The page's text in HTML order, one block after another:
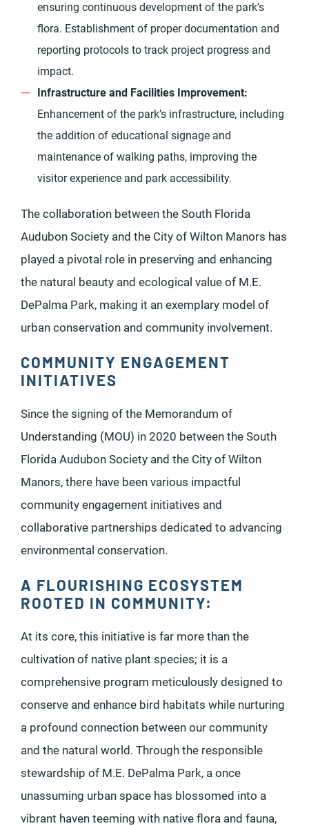
ensuring continuous development of the park’s
flora. Establishment of proper documentation and
reporting protocols to track project progress and
impact.
Infrastructure and Facilities Improvement:
Enhancement of the park’s infrastructure, including
the addition of educational signage and
maintenance of walking paths, improving the
visitor experience and park accessibility.
The collaboration between the South Florida
Audubon Society and the City of Wilton Manors has
played a pivotal role in preserving and enhancing
the natural beauty and ecological value of M.E.
DePalma Park, making it an exemplary model of
urban conservation and community involvement.
COMMUNITY ENGAGEMENT
INITIATIVES
Since the signing of the Memorandum of
Understanding (MOU) in 2020 between the South
Florida Audubon Society and the City of Wilton
Manors, there have been various impactful
community engagement initiatives and
collaborative partnerships dedicated to advancing
environmental conservation.
A FLOURISHING ECOSYSTEM
ROOTED IN COMMUNITY:
At its core, this initiative is far more than the
cultivation of native plant species; it is a
comprehensive program meticulously designed to
conserve and enhance bird habitats while nurturing
a profound connection between our community
and the natural world. Through the responsible
stewardship of M.E. DePalma Park, a once
unassuming urban space has blossomed into a
vibrant haven teeming with native flora and fauna,